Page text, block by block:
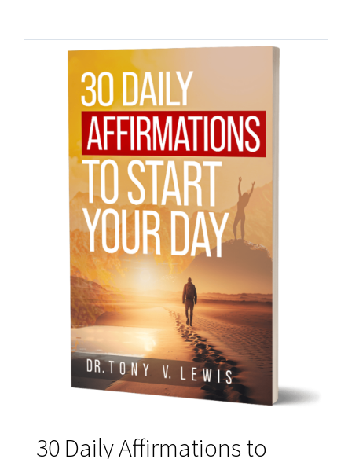
30 Daily Affirmations to